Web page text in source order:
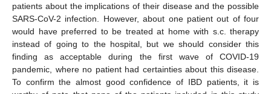
patients about the implications of their disease and the possible
SARS-CoV-2 infection. However, about one patient out of four
would have preferred to be treated at home with s.c. therapy
instead of going to the hospital, but we should consider this
finding as acceptable during the first wave of COVID-19
pandemic, where no patient had certainties about this disease.
To confirm the almost good confidence of IBD patients, it is